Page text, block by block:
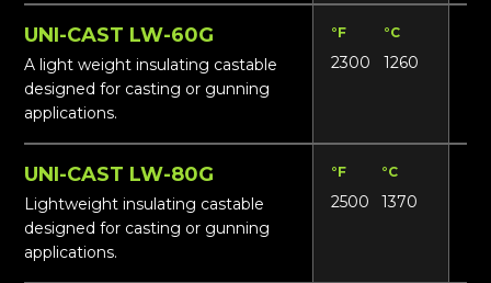
UNI-CAST LW-60G
A light weight insulating castable
designed for casting or gunning
applications.
°F °C
2300 1260
UNI-CAST LW-80G
Lightweight insulating castable
designed for casting or gunning
applications.
°F °C
2500 1370